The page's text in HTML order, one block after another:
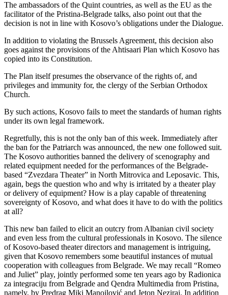
The ambassadors of the Quint countries, as well as the EU as the
facilitator of the Pristina-Belgrade talks, also point out that the
decision is not in line with Kosovo’s obligations under the Dialogue.
In addition to violating the Brussels Agreement, this decision also
goes against the provisions of the Ahtisaari Plan which Kosovo has
copied into its Constitution.
The Plan itself presumes the observance of the rights of, and
privileges and immunity for, the clergy of the Serbian Orthodox
Church.
By such actions, Kosovo fails to meet the standards of human rights
under its own legal framework.
Regretfully, this is not the only ban of this week. Immediately after
the ban for the Patriarch was announced, the new one followed suit.
The Kosovo authorities banned the delivery of scenography and
related equipment needed for the performances of the Belgrade-
based “Zvezdara Theater” in North Mitrovica and Leposavic. This,
again, begs the question who and why is irritated by a theater play
or delivery of equipment? How is a play capable of threatening
sovereignty of Kosovo, and what does it have to do with the politics
at all?
This new ban failed to elicit an outcry from Albanian civil society
and even less from the cultural professionals in Kosovo. The silence
of Kosovo-based theater directors and management is intriguing,
given that Kosovo remembers some beautiful instances of mutual
cooperation with colleagues from Belgrade. We may recall “Romeo
and Juliet” play, jointly performed some ten years ago by Radionica
za integraciju from Belgrade and Qendra Multimedia from Pristina,
namely, by Predrag Miki Manojlović and Jeton Neziraj. In addition